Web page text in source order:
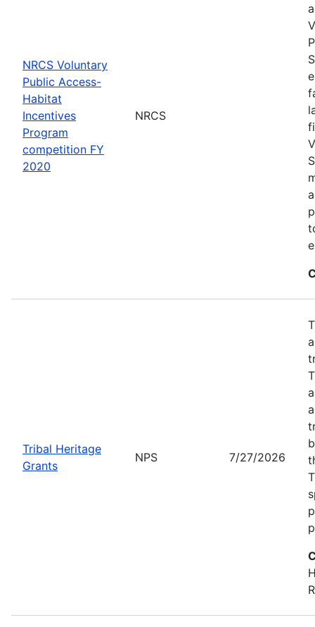
NRCS Voluntary
Public Access-
Habitat
Incentives
Program
competition FY
2020
NRCS
Tribal Heritage
Grants
NPS 7/27/2026